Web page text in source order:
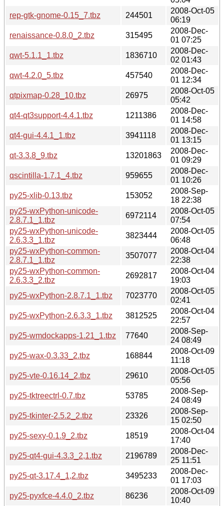
rep-gtk-gnome-0.15_7.tbz
244501
2008-Oct-05
06:19
renaissance-0.8.0_2.tbz
315495
2008-Dec-
01 07:25
qwt-5.1.1_1.tbz
1836710
2008-Dec-
02 01:43
qwt-4.2.0_5.tbz
457540
2008-Dec-
01 12:34
qtpixmap-0.28_10.tbz
26975
2008-Oct-05
05:42
qt4-qt3support-4.4.1.tbz
1211386
2008-Dec-
01 14:58
qt4-gui-4.4.1_1.tbz
3941118
2008-Dec-
01 13:15
qt-3.3.8_9.tbz
13201863
2008-Dec-
01 09:29
qscintilla-1.7.1_4.tbz
959655
2008-Dec-
01 10:26
py25-xlib-0.13.tbz
153052
2008-Sep-
18 22:38
py25-wxPython-unicode-
2.8.7.1_1.tbz
6972114
2008-Oct-05
07:54
py25-wxPython-unicode-
2.6.3.3_1.tbz
3823444
2008-Oct-05
06:48
py25-wxPython-common-
2.8.7.1_1.tbz
3507077
2008-Oct-04
22:38
py25-wxPython-common-
2.6.3.3_2.tbz
2692817
2008-Oct-04
19:03
py25-wxPython-2.8.7.1_1.tbz
7023770
2008-Oct-05
02:41
py25-wxPython-2.6.3.3_1.tbz
3812525
2008-Oct-04
22:57
py25-wmdockapps-1.21_1.tbz
77640
2008-Sep-
24 08:49
py25-wax-0.3.33_2.tbz
168844
2008-Oct-09
11:18
py25-vte-0.16.14_2.tbz
29610
2008-Oct-05
05:56
py25-tktreectrl-0.7.tbz
53785
2008-Sep-
24 08:49
py25-tkinter-2.5.2_2.tbz
23326
2008-Sep-
15 02:50
py25-sexy-0.1.9_2.tbz
18519
2008-Oct-04
17:40
py25-qt4-gui-4.3.3_2,1.tbz
2196789
2008-Dec-
25 11:51
py25-qt-3.17.4_1,2.tbz
3495233
2008-Dec-
01 17:03
py25-pyxfce-4.4.0_2.tbz
86236
2008-Oct-09
10:40